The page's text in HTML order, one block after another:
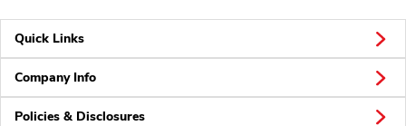
Quick Links
Company Info
Policies & Disclosures